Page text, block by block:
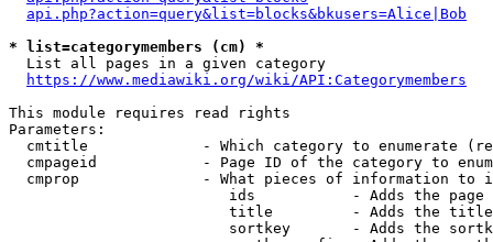
api.php?action=query&list=blocks&bkusers=Alice|Bob
* list=categorymembers (cm) *
  List all pages in a given category
https://www.mediawiki.org/wiki/API:Categorymembers
This module requires read rights
Parameters:
cmtitle             - Which category to enumerate
cmpageid            - Page ID of the category to
cmprop              - What pieces of information to
ids           - Adds the page
title         - Adds the
sortkey       - Adds the